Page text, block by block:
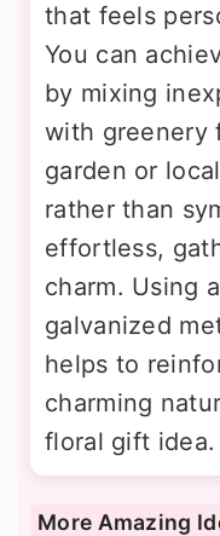
that feels
You can
by mixing
with greenery
garden or
rather than
effortless,
charm. Using
galvanized
helps to
charming
floral gift idea.
More Amazing